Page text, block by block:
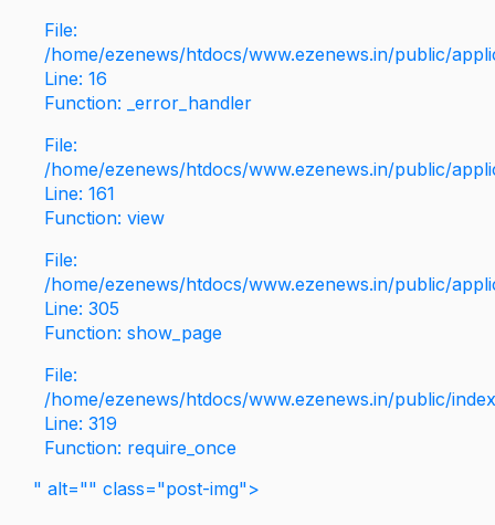
File:
/home/ezenews/htdocs/www.ezenews.in/public/
Line: 16
Function: _error_handler
File:
/home/ezenews/htdocs/www.ezenews.in/public/
Line: 161
Function: view
File:
/home/ezenews/htdocs/www.ezenews.in/public/
Line: 305
Function: show_page
File:
/home/ezenews/htdocs/www.ezenews.in/public/
Line: 319
Function: require_once
" alt="" class="post-img">